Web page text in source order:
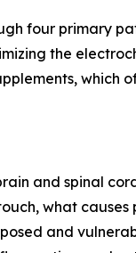
four primary
the
which
and spinal
what
and